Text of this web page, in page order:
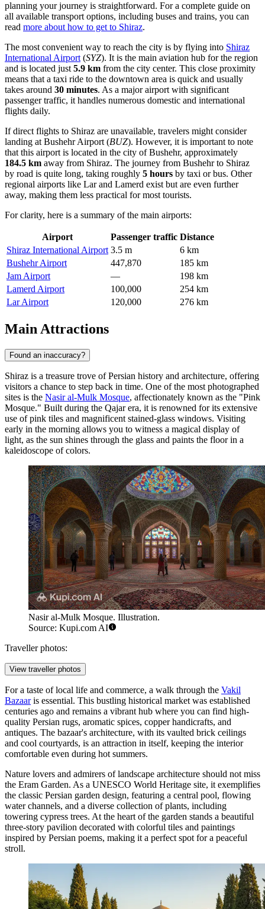
planning your journey is straightforward. For a complete guide on
all available transport options, including buses and trains, you can
read more about how to get to Shiraz.
The most convenient way to reach the city is by flying into Shiraz
International Airport (SYZ). It is the main aviation hub for the region
and is located just 5.9 km from the city center. This close proximity
means that a taxi ride to the downtown area is quick and usually
takes around 30 minutes. As a major airport with significant
passenger traffic, it handles numerous domestic and international
flights daily.
If direct flights to Shiraz are unavailable, travelers might consider
landing at Bushehr Airport (BUZ). However, it is important to note
that this airport is located in the city of Bushehr, approximately
184.5 km away from Shiraz. The journey from Bushehr to Shiraz
by road is quite long, taking roughly 5 hours by taxi or bus. Other
regional airports like Lar and Lamerd exist but are even further
away, making them less practical for most tourists.
For clarity, here is a summary of the main airports:
Airport Passenger traffic Distance
Shiraz International Airport 3.5 m
6 km
Bushehr Airport
447,870
185 km
Jam Airport
—
198 km
Lamerd Airport
100,000
254 km
Lar Airport
120,000 276 km
Main Attractions
Found an inaccuracy?
Shiraz is a treasure trove of Persian history and architecture, offering
visitors a chance to step back in time. One of the most photographed
sites is the Nasir al-Mulk Mosque, affectionately known as the "Pink
Mosque." Built during the Qajar era, it is renowned for its extensive
use of pink tiles and magnificent stained-glass windows. Visiting
early in the morning allows you to witness a magical display of
light, as the sun shines through the glass and paints the floor in a
kaleidoscope of colors.
Nasir al-Mulk Mosque. Illustration.
Source: Kupi.com AI
Traveller photos:
View traveller photos
For a taste of local life and commerce, a walk through the Vakil
Bazaaris essential. This bustling historical market was established
centuries ago and remains a vibrant hub where you can find high-
quality Persian rugs, aromatic spices, copper handicrafts, and
antiques. The bazaar's architecture, with its vaulted brick ceilings
and cool courtyards, is an attraction in itself, keeping the interior
comfortable even during hot summers.
Nature lovers and admirers of landscape architecture should not miss
the Eram Garden. As a UNESCO World Heritage site, it exemplifies
the classic Persian garden design, featuring a central pool, flowing
water channels, and a diverse collection of plants, including
towering cypress trees. At the heart of the garden stands a beautiful
three-story pavilion decorated with colorful tiles and paintings
inspired by Persian poems, making it a perfect spot for a peaceful
stroll.